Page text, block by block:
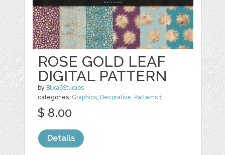
ROSE GOLD LEAF
DIGITAL PATTERN
by Blixa6Studios
categories: Graphics, Decorative, Patterns 1
$ 8.00
Details